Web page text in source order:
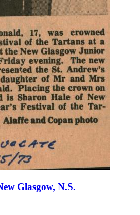
Glasgow, N.S.